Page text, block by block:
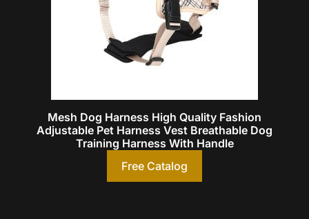
Mesh Dog Harness High Quality Fashion
Adjustable Pet Harness Vest Breathable Dog
Training Harness With Handle
Free Catalog